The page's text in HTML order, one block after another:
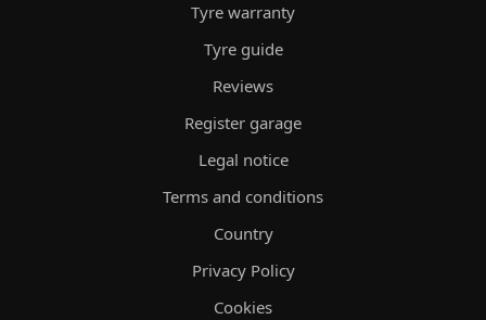
Tyre warranty
Tyre guide
Reviews
Register garage
Legal notice
Terms and conditions
Country
Privacy Policy
Cookies